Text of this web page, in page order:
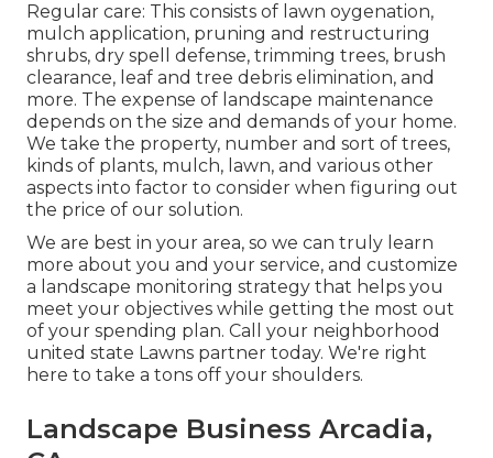
Regular care: This consists of lawn oygenation,
mulch application, pruning and restructuring
shrubs, dry spell defense, trimming trees, brush
clearance, leaf and tree debris elimination, and
more. The expense of landscape maintenance
depends on the size and demands of your home.
We take the property, number and sort of trees,
kinds of plants, mulch, lawn, and various other
aspects into factor to consider when figuring out
the price of our solution.
We are best in your area, so we can truly learn
more about you and your service, and customize
a landscape monitoring strategy that helps you
meet your objectives while getting the most out
of your spending plan. Call your neighborhood
united state Lawns partner today. We're right
here to take a tons off your shoulders.
Landscape Business Arcadia,